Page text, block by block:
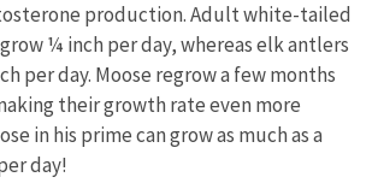
production. Adult white-tailed
¼ inch per day, whereas elk antlers
per day. Moose regrow a few months
their growth rate even more
in his prime can grow as much as a
day!